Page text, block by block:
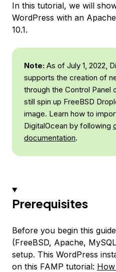
In this tutorial, we will
WordPress with an
10.1.
Note: As of July 1, 2022,
supports the creation of
through the Control Panel
still spin up FreeBSD
image. Learn how to
DigitalOcean by following
documentation.
Prerequisites
Before you begin this
(FreeBSD, Apache,
setup. This WordPress
on this FAMP tutorial: